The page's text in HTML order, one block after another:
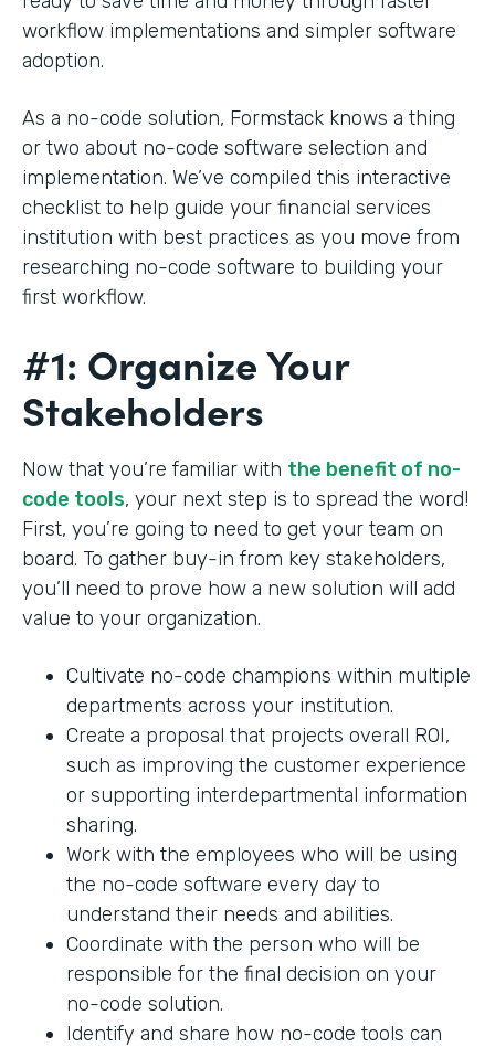
workflow implementations and simpler software
adoption.
As a no-code solution, Formstack knows a thing
or two about no-code software selection and
implementation. We’ve compiled this interactive
checklist to help guide your financial services
institution with best practices as you move from
researching no-code software to building your
first workflow.
#1: Organize Your
Stakeholders
Now that you’re familiar with the benefit of no-
code tools, your next step is to spread the word!
First, you’re going to need to get your team on
board. To gather buy-in from key stakeholders,
you’ll need to prove how a new solution will add
value to your organization.
Cultivate no-code champions within multiple
departments across your institution.
Create a proposal that projects overall ROI,
such as improving the customer experience
or supporting interdepartmental information
sharing.
Work with the employees who will be using
the no-code software every day to
understand their needs and abilities.
Coordinate with the person who will be
responsible for the final decision on your
no-code solution.
Identify and share how no-code tools can